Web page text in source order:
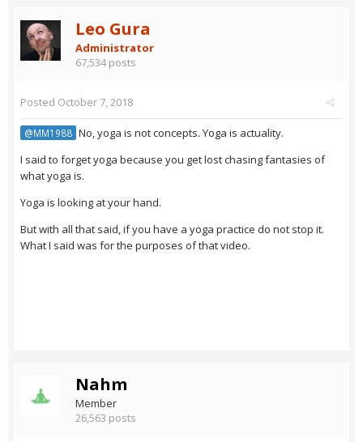
Leo Gura
Administrator
67,534 posts
Posted October 7, 2018
@MM1988 No, yoga is not concepts. Yoga is actuality.
I said to forget yoga because you get lost chasing fantasies of
what yoga is.
Yoga is looking at your hand.
But with all that said, if you have a yoga practice do not stop it.
What I said was for the purposes of that video.
Nahm
Member
26,563 posts